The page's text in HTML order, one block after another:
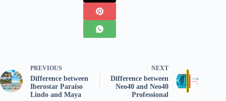
PREVIOUS
Difference between
Iberostar Paraiso
Lindo and Maya
NEXT
Difference between
Neo40 and Neo40
Professional